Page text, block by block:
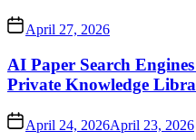
April 27, 2026
AI Paper Search
Private Knowledge
April 24, 2026April 23, 2026